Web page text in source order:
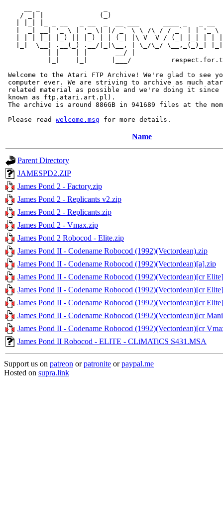
/ _| |              (_)
|  _| __| '_ \ | '_ \| |/ _` \ \ /\ / / _` | | '_ \
| | | |_| |_) || |_) | | (_| |\ V  V / (_| |_| | |
|_|  \__| .__(_) .__/|_|\__, | \_/\_/ \__,_(_)_|
           | |    | |       __/ |
|_|    |_|      |___/
Welcome to the Atari FTP Archive! We're glad to see
computer ever. We are striving to archive as much
related material as possible and we're doing it since
known as ftp.atari.art.pl).
The archive is around 886GB in 941689 files at the
Please read welcome.msg
Name
Parent Directory
JAMESPD2.ZIP
James Pond 2 - Factory.zip
James Pond 2 - Replicants v2.zip
James Pond 2 - Replicants.zip
James Pond 2 - Vmax.zip
James Pond 2 Robocod - Elite.zip
James Pond II - Codename Robocod (1992)(Vectordean).zip
James Pond II - Codename Robocod (1992)(Vectordean)[a].zip
James Pond II - Codename Robocod (1992)(Vectordean)[cr
James Pond II - Codename Robocod (1992)(Vectordean)[cr
James Pond II - Codename Robocod (1992)(Vectordean)[cr
James Pond II - Codename Robocod (1992)(Vectordean)[cr
James Pond II - Codename Robocod (1992)(Vectordean)[cr
James Pond II Robocod - ELITE - CLiMATiCS S431.MSA
Support us on patreon orpatronite orpaypal.me
Hosted on supra.link